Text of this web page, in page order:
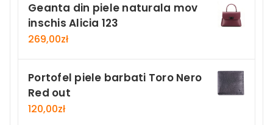
Geanta din piele naturala mov
inschis Alicia 123
269,00zł
Portofel piele barbati Toro Nero
Red out
120,00zł